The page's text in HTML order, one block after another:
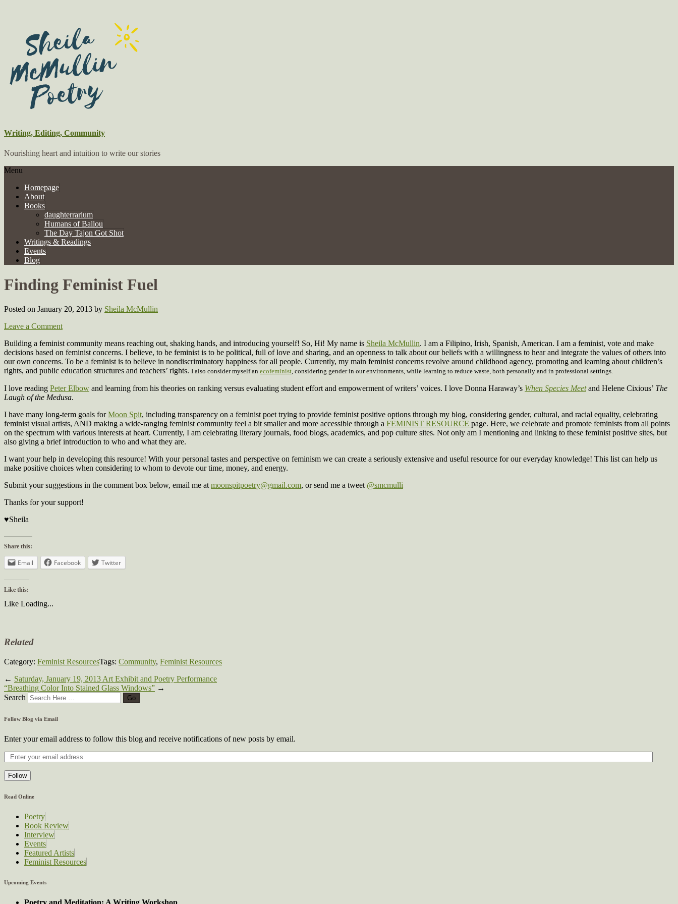
Writing, Editing, Community
Nourishing heart and intuition to write our stories
Menu
Homepage
About
Books
daughterrarium
Humans of Ballou
The Day Tajon Got Shot
Writings & Readings
Events
Blog
Finding Feminist Fuel
Posted on January 20, 2013 by Sheila McMullin
Leave a Comment
Building a feminist community means reaching out, shaking hands, and introducing yourself! So, Hi! My name is Sheila McMullin. I am a Filipino, Irish, Spanish, American. I am a feminist, vote and make
decisions based on feminist concerns. I believe, to be feminist is to be political, full of love and sharing, and an openness to talk about our beliefs with a willingness to hear and integrate the values of others into
our own concerns. To be a feminist is to believe in nondiscriminatory happiness for all people. Currently, my main feminist concerns revolve around childhood agency, promoting and learning about children’s
rights, and public education structures and teachers’ rights. I also consider myself an ecofeminist, considering gender in our environments, while learning to reduce waste, both personally and in professional settings.
I love reading Peter Elbow and learning from his theories on ranking versus evaluating student effort and empowerment of writers’ voices. I love Donna Haraway’s When Species Meetand Helene Cixious’ The
Laugh of the Medusa.
I have many long-term goals forMoon Spit, including transparency on a feminist poet trying to provide feminist positive options through my blog, considering gender, cultural, and racial equality, celebrating
feminist visual artists, AND making a wide-ranging feminist community feel a bit smaller and more accessible through a FEMINIST RESOURCE page. Here, we celebrate and promote feminists from all points
on the spectrum with various interests at heart. Currently, I am celebrating literary journals, food blogs, academics, and pop culture sites. Not only am I mentioning and linking to these feminist positive sites, but
also giving a brief introduction to who and what they are.
I want your help in developing this resource! With your personal tastes and perspective on feminism we can create a seriously extensive and useful resource for our everyday knowledge! This list can help us
make positive choices when considering to whom to devote our time, money, and energy.
Submit your suggestions in the comment box below, email me atmoonspitpoetry@gmail.com, or send me a tweet @smcmulli
Thanks for your support!
♥Sheila
Share this:
Email Facebook Twitter
Like this:
Like Loading...
Related
Category: Feminist ResourcesTags: Community, Feminist Resources
← Saturday, January 19, 2013 Art Exhibit and Poetry Performance
“Breathing Color Into Stained Glass Windows” →
Search
Follow Blog via Email
Enter your email address to follow this blog and receive notifications of new posts by email.
Follow
Read Online
Poetry
Book Review
Interview
Events
Featured Artists
Feminist Resources
Upcoming Events
Poetry and Meditation: A Writing Workshop